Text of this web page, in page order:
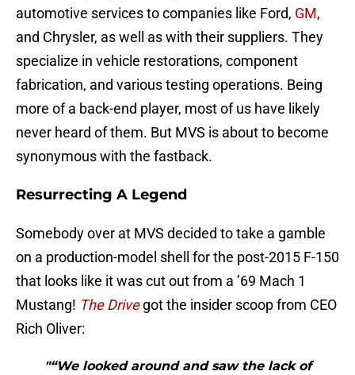
automotive services to companies like Ford, GM,
and Chrysler, as well as with their suppliers. They
specialize in vehicle restorations, component
fabrication, and various testing operations. Being
more of a back-end player, most of us have likely
never heard of them. But MVS is about to become
synonymous with the fastback.
Resurrecting A Legend
Somebody over at MVS decided to take a gamble
on a production-model shell for the post-2015 F-150
that looks like it was cut out from a ’69 Mach 1
Mustang! The Drivegot the insider scoop from CEO
Rich Oliver:
"“We looked around and saw the lack of